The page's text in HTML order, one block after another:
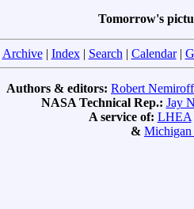
Tomorrow's
Archive| Index| Search| Calendar|
Authors & editors: Robert Nemiroff
NASA Technical Rep.: Jay
A service of: LHEA
& Michigan